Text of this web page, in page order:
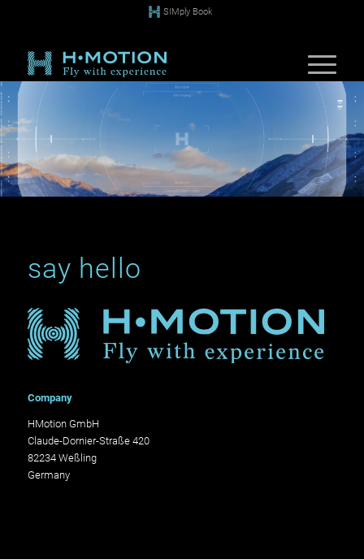
SIMply Book
say hello
Company
HMotion GmbH
Claude-Dornier-Straße 420
82234 Weßling
Germany